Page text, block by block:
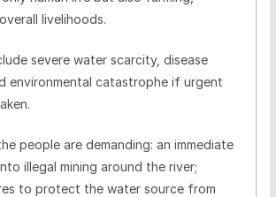
livelihoods.
severe water scarcity, disease
environmental catastrophe if urgent
people are demanding: an immediate
illegal mining around the river;
to protect the water source from